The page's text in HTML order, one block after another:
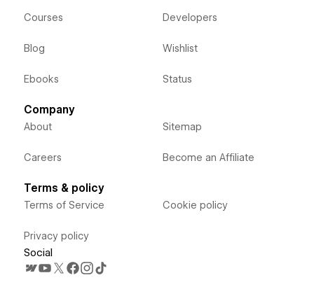
Courses
Blog
Ebooks
Developers
Wishlist
Status
Company
About
Careers
Sitemap
Become an Affiliate
Terms & policy
Terms of Service
Privacy policy
Cookie policy
Social